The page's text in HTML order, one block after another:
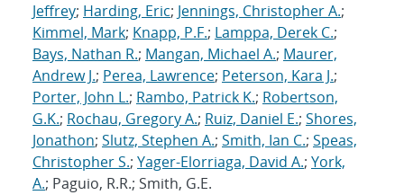
Jeffrey; Harding, Eric; Jennings, Christopher A.;
Kimmel, Mark; Knapp, P.F.; Lamppa, Derek C.;
Bays, Nathan R.; Mangan, Michael A.; Maurer,
Andrew J.; Perea, Lawrence; Peterson, Kara J.;
Porter, John L.; Rambo, Patrick K.; Robertson,
G.K.; Rochau, Gregory A.; Ruiz, Daniel E.; Shores,
Jonathon; Slutz, Stephen A.; Smith, Ian C.; Speas,
Christopher S.; Yager-Elorriaga, David A.; York,
A.; Paguio, R.R.; Smith, G.E.